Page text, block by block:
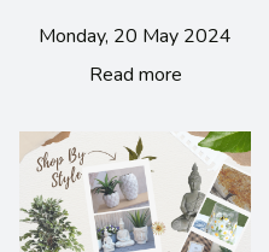
Monday, 20 May 2024
Read more